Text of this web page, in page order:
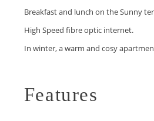
Breakfast and lunch on the ‌Sunny
High ‌Speed ‌fibre optic internet.
In ‌winter, ‌a ‌warm and cosy
Features